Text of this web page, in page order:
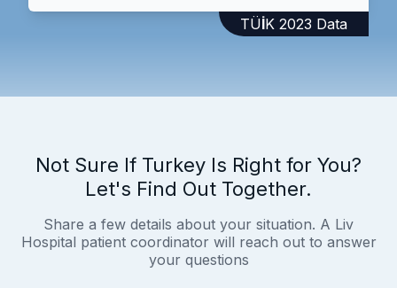
TÜİK 2023 Data
Not Sure If Turkey Is Right for You?
Let's Find Out Together.
Share a few details about your situation. A Liv
Hospital patient coordinator will reach out to answer
your questions